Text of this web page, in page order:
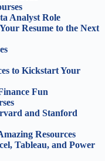
Analyst Role
Resume to the Next
to Kickstart Your
Fun
and Stanford
Resources
Tableau, and Power